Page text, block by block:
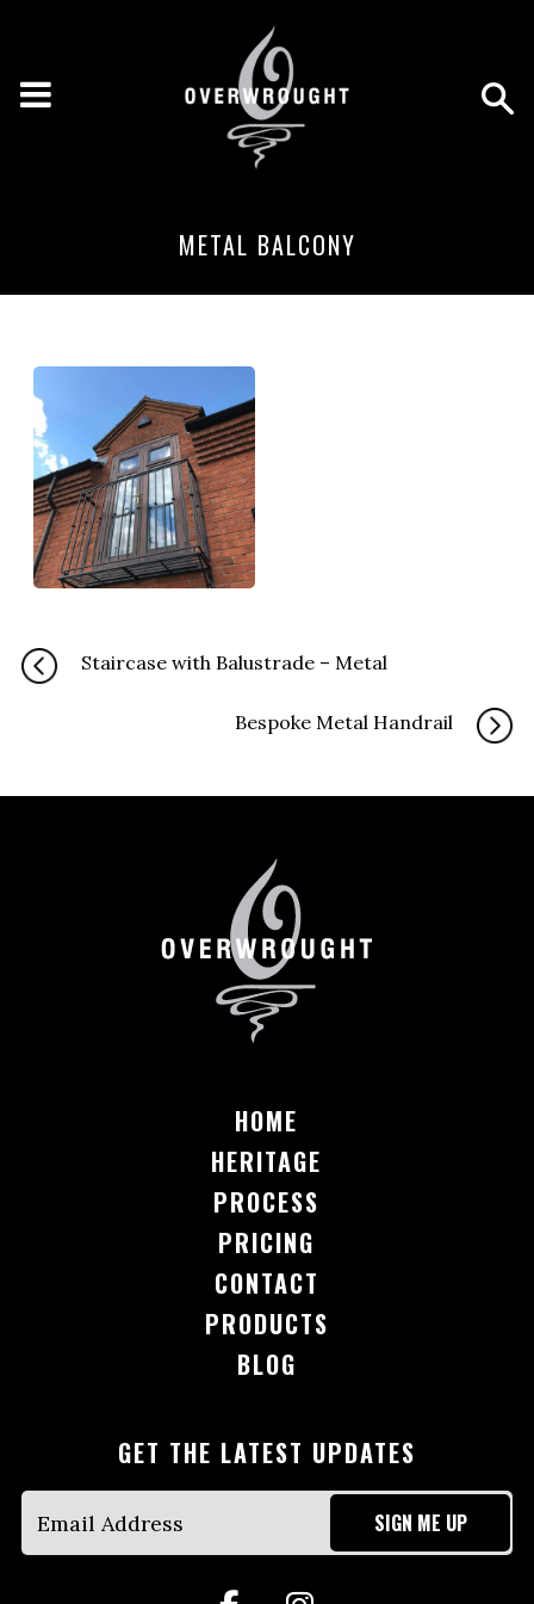
METAL BALCONY
Staircase with Balustrade – Metal
Bespoke Metal Handrail
HOME
HERITAGE
PROCESS
PRICING
CONTACT
PRODUCTS
BLOG
GET THE LATEST UPDATES